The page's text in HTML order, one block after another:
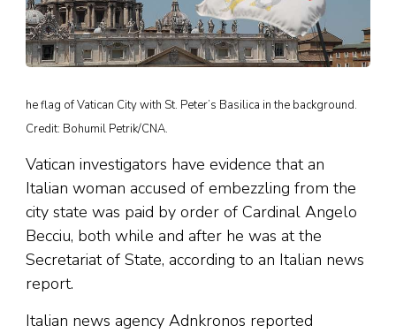
he flag of Vatican City with St. Peter’s Basilica in the background.
Credit: Bohumil Petrik/CNA.
Vatican investigators have evidence that an
Italian woman accused of embezzling from the
city state was paid by order of Cardinal Angelo
Becciu, both while and after he was at the
Secretariat of State, according to an Italian news
report.
Italian news agency Adnkronos reported